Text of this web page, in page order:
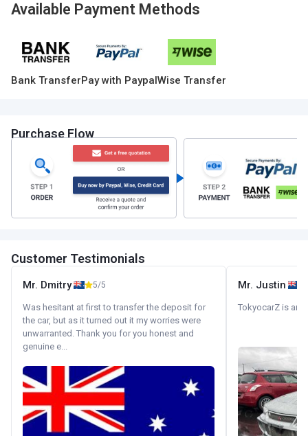
Available Payment Methods
Bank TransferPay with PaypalWise Transfer
Purchase Flow
Customer Testimonials
Mr. Dmitry 5/5
Was hesitant at first to transfer the deposit for
the car, but as it turned out it my worries were
unwarranted. Thank you for you honest and
genuine e...
Mr. Justin
TokyocarZ is